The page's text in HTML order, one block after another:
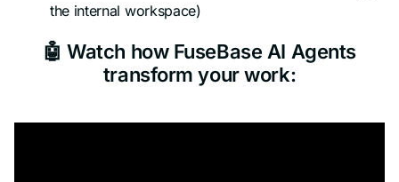
the internal workspace)
🤖 Watch how FuseBase AI Agents
transform your work: